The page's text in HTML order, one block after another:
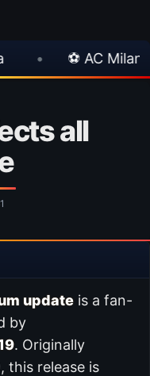
AC Milan 1-1 Inter
all
update is a fan-
by
. Originally
this release is